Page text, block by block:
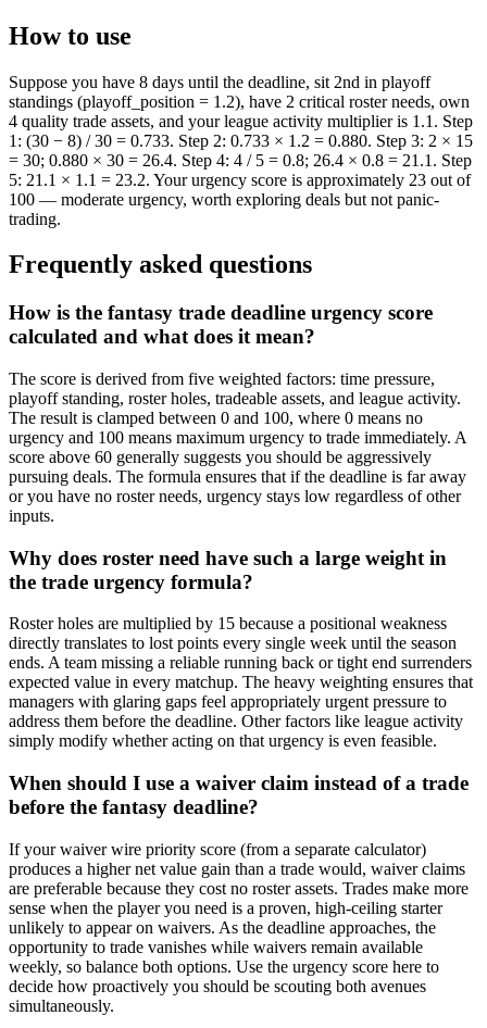
How to use
Suppose you have 8 days until the deadline, sit 2nd in playoff
standings (playoff_position = 1.2), have 2 critical roster needs, own
4 quality trade assets, and your league activity multiplier is 1.1. Step
1: (30 − 8) / 30 = 0.733. Step 2: 0.733 × 1.2 = 0.880. Step 3: 2 × 15
= 30; 0.880 × 30 = 26.4. Step 4: 4 / 5 = 0.8; 26.4 × 0.8 = 21.1. Step
5: 21.1 × 1.1 = 23.2. Your urgency score is approximately 23 out of
100 — moderate urgency, worth exploring deals but not panic-
trading.
Frequently asked questions
How is the fantasy trade deadline urgency score
calculated and what does it mean?
The score is derived from five weighted factors: time pressure,
playoff standing, roster holes, tradeable assets, and league activity.
The result is clamped between 0 and 100, where 0 means no
urgency and 100 means maximum urgency to trade immediately. A
score above 60 generally suggests you should be aggressively
pursuing deals. The formula ensures that if the deadline is far away
or you have no roster needs, urgency stays low regardless of other
inputs.
Why does roster need have such a large weight in
the trade urgency formula?
Roster holes are multiplied by 15 because a positional weakness
directly translates to lost points every single week until the season
ends. A team missing a reliable running back or tight end surrenders
expected value in every matchup. The heavy weighting ensures that
managers with glaring gaps feel appropriately urgent pressure to
address them before the deadline. Other factors like league activity
simply modify whether acting on that urgency is even feasible.
When should I use a waiver claim instead of a trade
before the fantasy deadline?
If your waiver wire priority score (from a separate calculator)
produces a higher net value gain than a trade would, waiver claims
are preferable because they cost no roster assets. Trades make more
sense when the player you need is a proven, high-ceiling starter
unlikely to appear on waivers. As the deadline approaches, the
opportunity to trade vanishes while waivers remain available
weekly, so balance both options. Use the urgency score here to
decide how proactively you should be scouting both avenues
simultaneously.